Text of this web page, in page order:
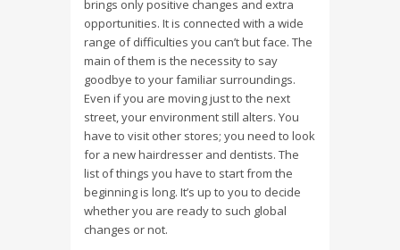
brings only positive changes and extra
opportunities. It is connected with a wide
range of difficulties you can’t but face. The
main of them is the necessity to say
goodbye to your familiar surroundings.
Even if you are moving just to the next
street, your environment still alters. You
have to visit other stores; you need to look
for a new hairdresser and dentists. The
list of things you have to start from the
beginning is long. It’s up to you to decide
whether you are ready to such global
changes or not.